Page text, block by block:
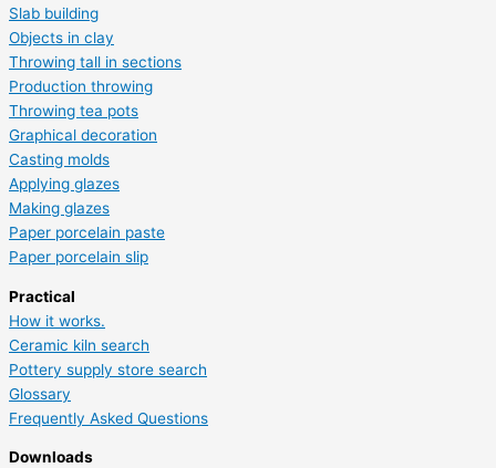
Slab building
Objects in clay
Throwing tall in sections
Production throwing
Throwing tea pots
Graphical decoration
Casting molds
Applying glazes
Making glazes
Paper porcelain paste
Paper porcelain slip
Practical
How it works.
Ceramic kiln search
Pottery supply store search
Glossary
Frequently Asked Questions
Downloads